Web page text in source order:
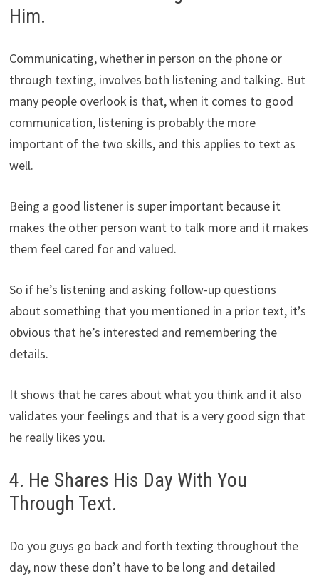
Him.
Communicating, whether in person on the phone or
through texting, involves both listening and talking. But
many people overlook is that, when it comes to good
communication, listening is probably the more
important of the two skills, and this applies to text as
well.
Being a good listener is super important because it
makes the other person want to talk more and it makes
them feel cared for and valued.
So if he’s listening and asking follow-up questions
about something that you mentioned in a prior text, it’s
obvious that he’s interested and remembering the
details.
It shows that he cares about what you think and it also
validates your feelings and that is a very good sign that
he really likes you.
4. He Shares His Day With You
Through Text.
Do you guys go back and forth texting throughout the
day, now these don’t have to be long and detailed